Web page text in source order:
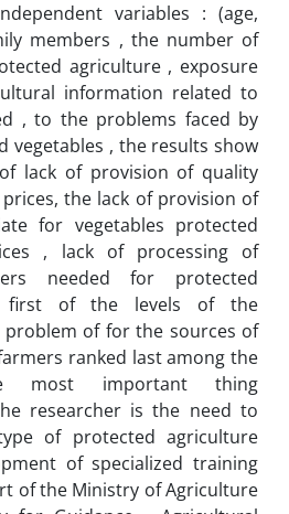
variables : (age,
members , the number of
agriculture , exposure
information related to
, to the problems faced by
vegetables , the results show
lack of provision of quality
the lack of provision of
for vegetables protected
, lack of processing of
needed for protected
first of the levels of the
of for the sources of
ranked last among the
most important thing
researcher is the need to
of protected agriculture
of specialized training
of the Ministry of Agriculture